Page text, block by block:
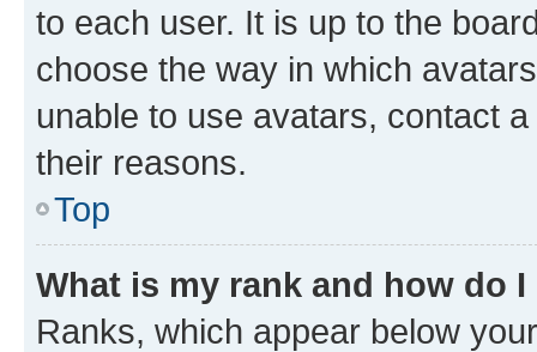
to each user. It is up to the
choose the way in which
unable to use avatars, contact
their reasons.
Top
What is my rank and how do
Ranks, which appear below